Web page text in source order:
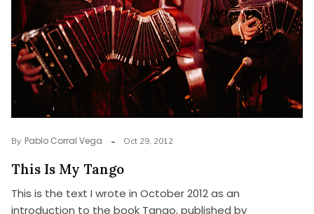
By Pablo Corral Vega Oct 29, 2012
This Is My Tango
This is the text I wrote in October 2012 as an
introduction to the book Tango, published by